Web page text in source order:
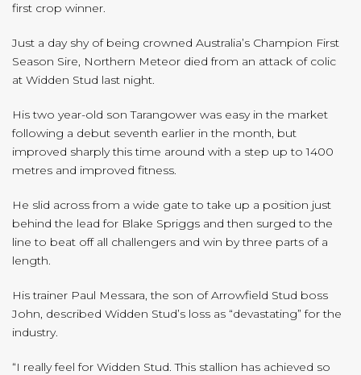
first crop winner.
Just a day shy of being crowned Australia’s Champion First
Season Sire, Northern Meteor died from an attack of colic
at Widden Stud last night.
His two year-old son Tarangower was easy in the market
following a debut seventh earlier in the month, but
improved sharply this time around with a step up to 1400
metres and improved fitness.
He slid across from a wide gate to take up a position just
behind the lead for Blake Spriggs and then surged to the
line to beat off all challengers and win by three parts of a
length.
His trainer Paul Messara, the son of Arrowfield Stud boss
John, described Widden Stud’s loss as “devastating” for the
industry.
“I really feel for Widden Stud. This stallion has achieved so